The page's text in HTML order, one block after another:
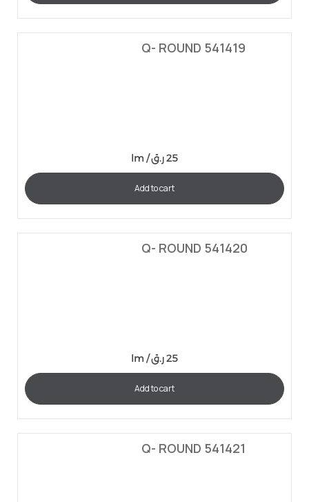
Q- ROUND 541419
lm / 25ر.ق
Add to cart
Q- ROUND 541420
lm / 25ر.ق
Add to cart
Q- ROUND 541421